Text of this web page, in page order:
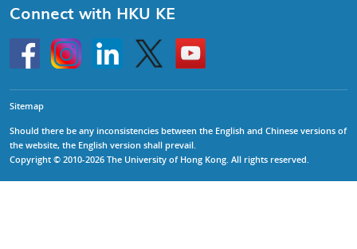
Connect with HKU KE
HKU
InstagramLinkedin Twitter
Go
to
HKU
Sitemap
Should there be any inconsistencies between the English and Chinese versions of
the website, the English version shall prevail.
Copyright © 2010-2026 The University of Hong Kong. All rights reserved.